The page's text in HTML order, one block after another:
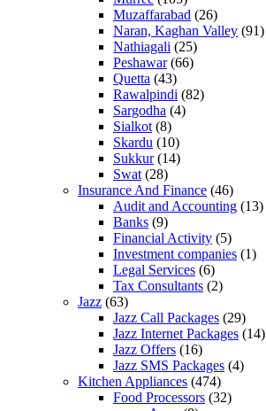
Muzaffarabad (26)
Naran, Kaghan Valley (91)
Nathiagali (25)
Peshawar(66)
Quetta (43)
Rawalpindi (82)
Sargodha (4)
Sialkot (8)
Skardu (10)
Sukkur(14)
Swat (28)
Insurance And Finance (46)
Audit and Accounting (13)
Banks (9)
Financial Activity (5)
Investment companies (1)
Legal Services (6)
Tax Consultants (2)
Jazz (63)
Jazz Call Packages (29)
Jazz Internet Packages (14)
Jazz Offers (16)
Jazz SMS Packages (4)
Kitchen Appliances (474)
Food Processors (32)